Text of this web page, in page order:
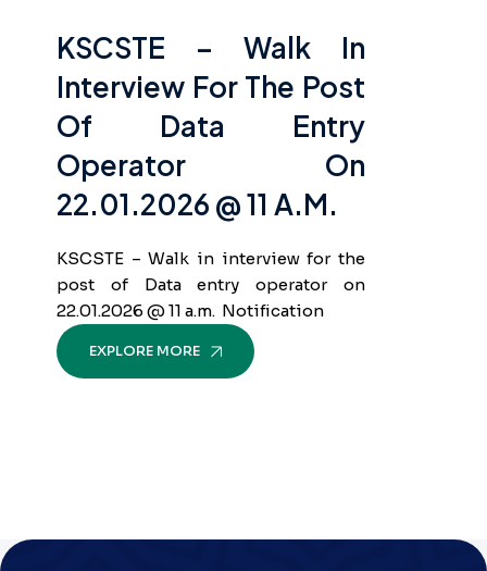
KSCSTE – Walk In
Interview For The Post
Of Data Entry
Operator On
22.01.2026 @ 11 A.m.
KSCSTE – Walk in interview for the
post of Data entry operator on
22.01.2026 @ 11 a.m. Notification
EXPLORE MORE